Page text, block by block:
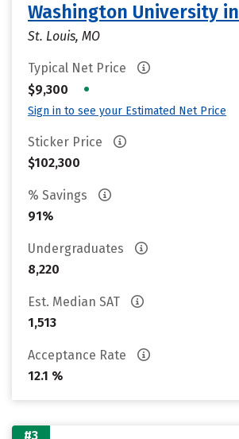
Washington University
St. Louis, MO
Typical Net Price
$9,300
•
Sign in to see your Estimated Net Price
Sticker Price
$102,300
% Savings
91%
Undergraduates
8,220
Est. Median SAT
1,513
Acceptance Rate
12.1 %
#3